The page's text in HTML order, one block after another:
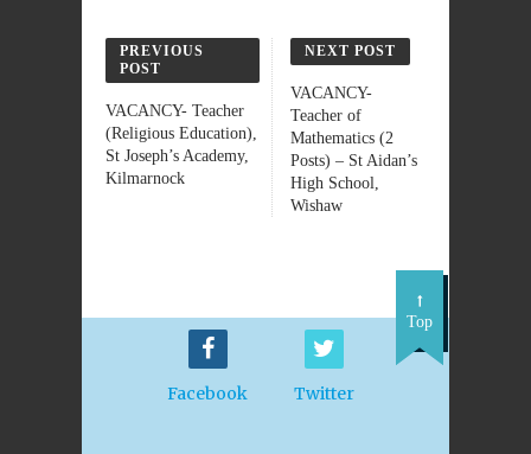
PREVIOUS
POST
VACANCY- Teacher
(Religious Education),
St Joseph’s Academy,
Kilmarnock
NEXT POST
VACANCY-
Teacher of
Mathematics (2
Posts) – St Aidan’s
High School,
Wishaw
Facebook Twitter
Top